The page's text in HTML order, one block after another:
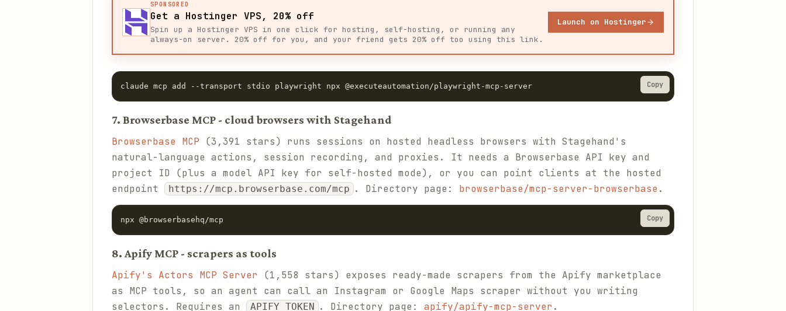
SPONSORED
Get a Hostinger VPS, 20% off
Spin up a Hostinger VPS in one click for hosting, self-hosting, or running any
always-on server. 20% off for you, and your friend gets 20% off too using this link.
Launch on Hostinger
claude mcp add --transport stdio playwright npx @executeautomation/playwright-mcp-server Copy
7. Browserbase MCP - cloud browsers with Stagehand
Browserbase MCP (3,391 stars) runs sessions on hosted headless browsers with Stagehand's
natural-language actions, session recording, and proxies. It needs a Browserbase API key and
project ID (plus a model API key for self-hosted mode), or you can point clients at the hosted
endpoint
https://mcp.browserbase.com/mcp . Directory page: browserbase/mcp-server-browserbase.
npx @browserbasehq/mcp Copy
8. Apify MCP - scrapers as tools
Apify's Actors MCP Server (1,558 stars) exposes ready-made scrapers from the Apify marketplace
as MCP tools, so an agent can call an Instagram or Google Maps scraper without you writing
selectors. Requires an
APIFY_TOKEN . Directory page: apify/apify-mcp-server .